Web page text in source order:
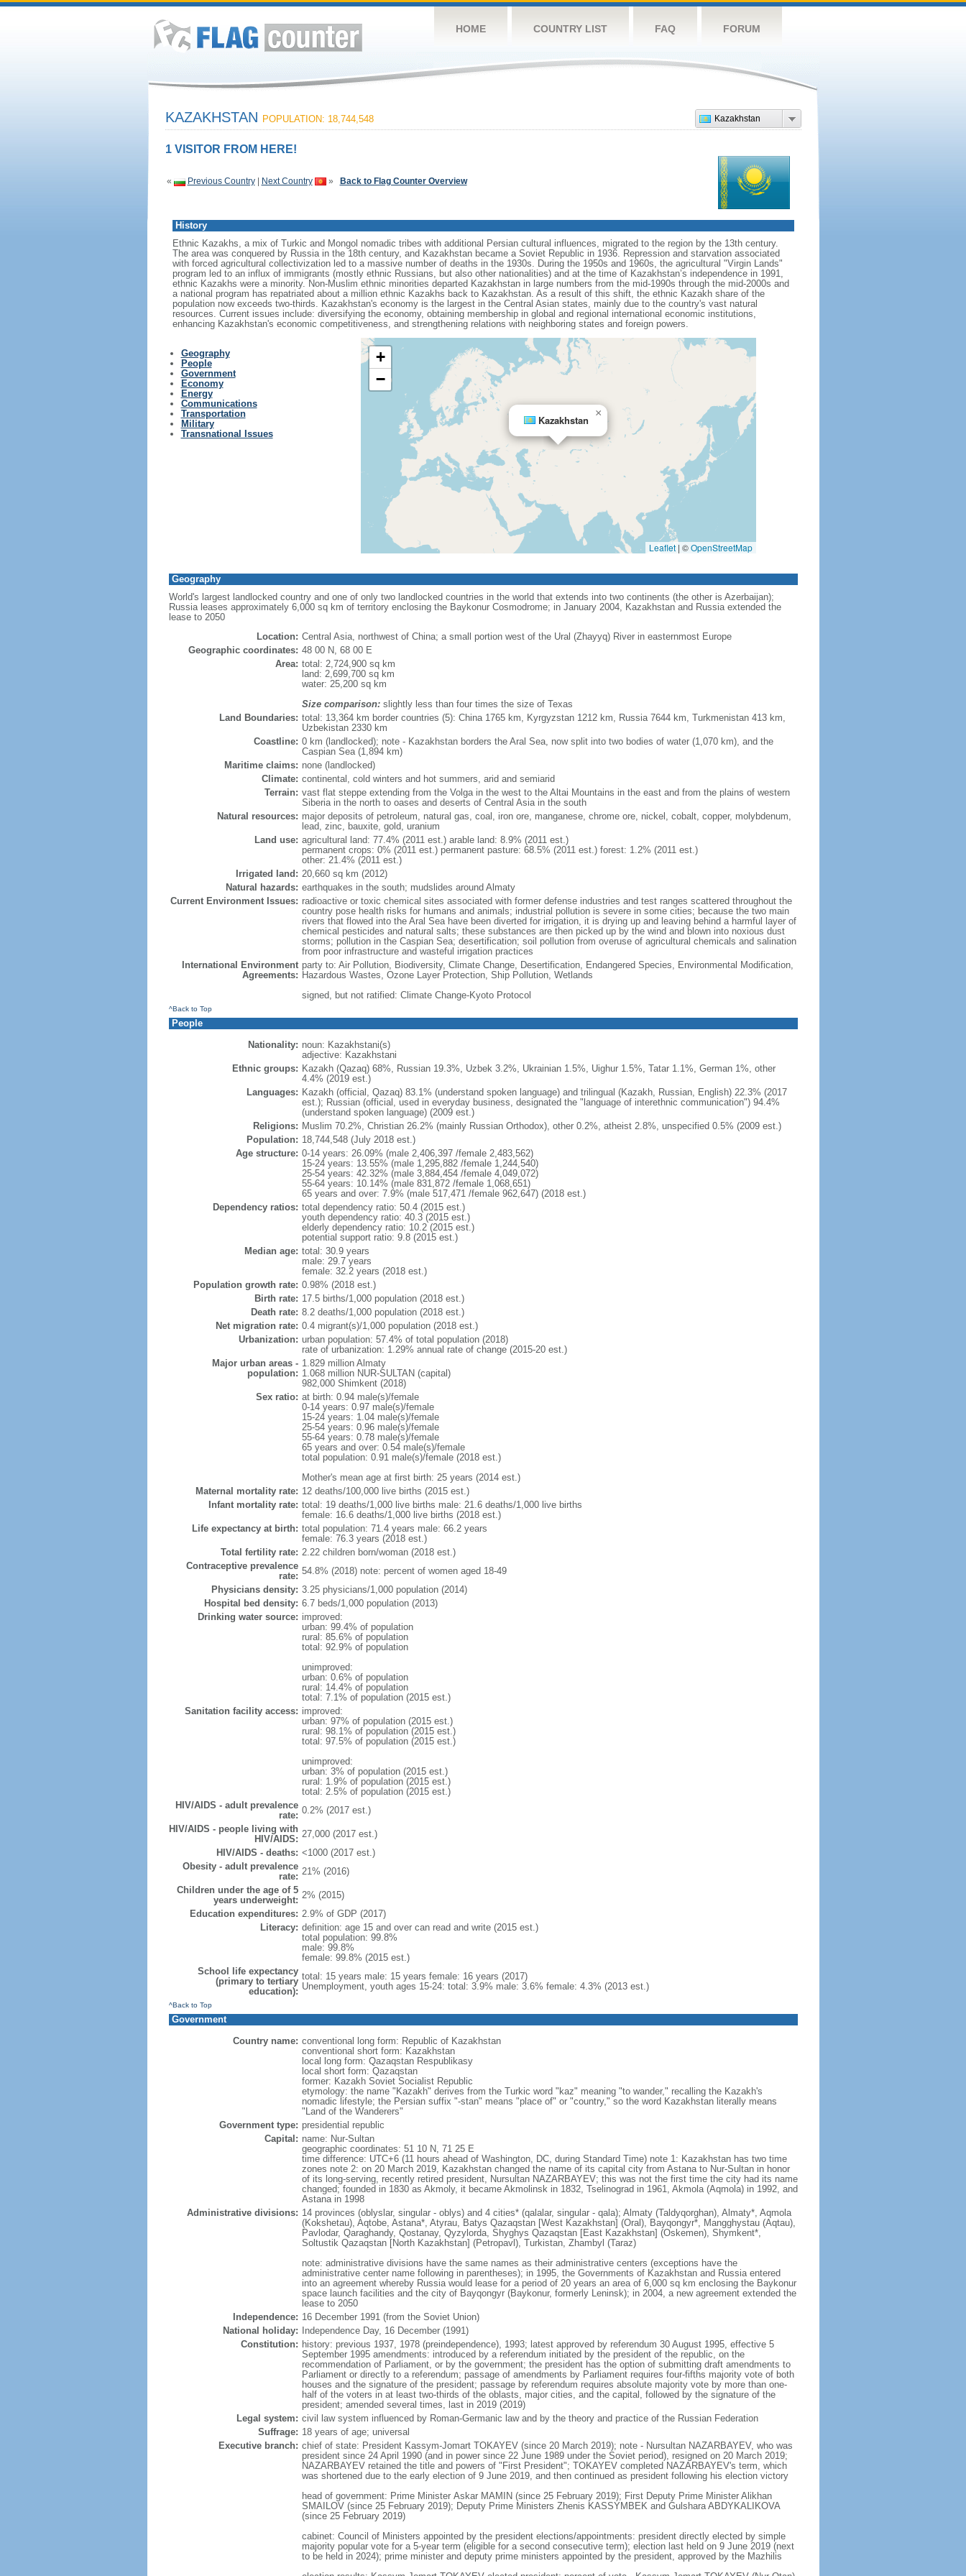
HOME COUNTRY LIST FAQ FORUM
Kazakhstan
KAZAKHSTAN POPULATION: 18,744,548
1 VISITOR FROM HERE!
« Previous Country| Next Country » Back to Flag Counter Overview
History
Ethnic Kazakhs, a mix of Turkic and Mongol nomadic tribes with additional Persian cultural influences, migrated to the region by the 13th century.
The area was conquered by Russia in the 18th century, and Kazakhstan became a Soviet Republic in 1936. Repression and starvation associated
with forced agricultural collectivization led to a massive number of deaths in the 1930s. During the 1950s and 1960s, the agricultural "Virgin Lands"
program led to an influx of immigrants (mostly ethnic Russians, but also other nationalities) and at the time of Kazakhstan’s independence in 1991,
ethnic Kazakhs were a minority. Non-Muslim ethnic minorities departed Kazakhstan in large numbers from the mid-1990s through the mid-2000s and
a national program has repatriated about a million ethnic Kazakhs back to Kazakhstan. As a result of this shift, the ethnic Kazakh share of the
population now exceeds two-thirds. Kazakhstan's economy is the largest in the Central Asian states, mainly due to the country's vast natural
resources. Current issues include: diversifying the economy, obtaining membership in global and regional international economic institutions,
enhancing Kazakhstan's economic competitiveness, and strengthening relations with neighboring states and foreign powers.
Geography
People
Government
Economy
Energy
Communications
Transportation
Military
Transnational Issues
Kazakhstan
×
+
−
Leaflet | ©OpenStreetMap
Geography
World's largest landlocked country and one of only two landlocked countries in the world that extends into two continents (the other is Azerbaijan);
Russia leases approximately 6,000 sq km of territory enclosing the Baykonur Cosmodrome; in January 2004, Kazakhstan and Russia extended the
lease to 2050
Location: Central Asia, northwest of China; a small portion west of the Ural (Zhayyq) River in easternmost Europe
Geographic coordinates: 48 00 N, 68 00 E
Area: total: 2,724,900 sq km
land: 2,699,700 sq km
water: 25,200 sq km
Size comparison:slightly less than four times the size of Texas
Land Boundaries: total: 13,364 km border countries (5): China 1765 km, Kyrgyzstan 1212 km, Russia 7644 km, Turkmenistan 413 km,
Uzbekistan 2330 km
Coastline: 0 km (landlocked); note - Kazakhstan borders the Aral Sea, now split into two bodies of water (1,070 km), and the
Caspian Sea (1,894 km)
Maritime claims: none (landlocked)
Climate: continental, cold winters and hot summers, arid and semiarid
Terrain: vast flat steppe extending from the Volga in the west to the Altai Mountains in the east and from the plains of western
Siberia in the north to oases and deserts of Central Asia in the south
Natural resources: major deposits of petroleum, natural gas, coal, iron ore, manganese, chrome ore, nickel, cobalt, copper, molybdenum,
lead, zinc, bauxite, gold, uranium
Land use: agricultural land: 77.4% (2011 est.) arable land: 8.9% (2011 est.)
permanent crops: 0% (2011 est.) permanent pasture: 68.5% (2011 est.) forest: 1.2% (2011 est.)
other: 21.4% (2011 est.)
Irrigated land: 20,660 sq km (2012)
Natural hazards: earthquakes in the south; mudslides around Almaty
Current Environment Issues: radioactive or toxic chemical sites associated with former defense industries and test ranges scattered throughout the
country pose health risks for humans and animals; industrial pollution is severe in some cities; because the two main
rivers that flowed into the Aral Sea have been diverted for irrigation, it is drying up and leaving behind a harmful layer of
chemical pesticides and natural salts; these substances are then picked up by the wind and blown into noxious dust
storms; pollution in the Caspian Sea; desertification; soil pollution from overuse of agricultural chemicals and salination
from poor infrastructure and wasteful irrigation practices
International Environment
Agreements:
party to: Air Pollution, Biodiversity, Climate Change, Desertification, Endangered Species, Environmental Modification,
Hazardous Wastes, Ozone Layer Protection, Ship Pollution, Wetlands
signed, but not ratified: Climate Change-Kyoto Protocol
^Back to Top
People
Nationality: noun: Kazakhstani(s)
adjective: Kazakhstani
Ethnic groups: Kazakh (Qazaq) 68%, Russian 19.3%, Uzbek 3.2%, Ukrainian 1.5%, Uighur 1.5%, Tatar 1.1%, German 1%, other
4.4% (2019 est.)
Languages: Kazakh (official, Qazaq) 83.1% (understand spoken language) and trilingual (Kazakh, Russian, English) 22.3% (2017
est.); Russian (official, used in everyday business, designated the "language of interethnic communication") 94.4%
(understand spoken language) (2009 est.)
Religions: Muslim 70.2%, Christian 26.2% (mainly Russian Orthodox), other 0.2%, atheist 2.8%, unspecified 0.5% (2009 est.)
Population: 18,744,548 (July 2018 est.)
Age structure: 0-14 years: 26.09% (male 2,406,397 /female 2,483,562)
15-24 years: 13.55% (male 1,295,882 /female 1,244,540)
25-54 years: 42.32% (male 3,884,454 /female 4,049,072)
55-64 years: 10.14% (male 831,872 /female 1,068,651)
65 years and over: 7.9% (male 517,471 /female 962,647) (2018 est.)
Dependency ratios: total dependency ratio: 50.4 (2015 est.)
youth dependency ratio: 40.3 (2015 est.)
elderly dependency ratio: 10.2 (2015 est.)
potential support ratio: 9.8 (2015 est.)
Median age: total: 30.9 years
male: 29.7 years
female: 32.2 years (2018 est.)
Population growth rate: 0.98% (2018 est.)
Birth rate: 17.5 births/1,000 population (2018 est.)
Death rate: 8.2 deaths/1,000 population (2018 est.)
Net migration rate: 0.4 migrant(s)/1,000 population (2018 est.)
Urbanization: urban population: 57.4% of total population (2018)
rate of urbanization: 1.29% annual rate of change (2015-20 est.)
Major urban areas -
population:
1.829 million Almaty
1.068 million NUR-SULTAN (capital)
982,000 Shimkent (2018)
Sex ratio: at birth: 0.94 male(s)/female
0-14 years: 0.97 male(s)/female
15-24 years: 1.04 male(s)/female
25-54 years: 0.96 male(s)/female
55-64 years: 0.78 male(s)/female
65 years and over: 0.54 male(s)/female
total population: 0.91 male(s)/female (2018 est.)
Mother's mean age at first birth: 25 years (2014 est.)
Maternal mortality rate: 12 deaths/100,000 live births (2015 est.)
Infant mortality rate: total: 19 deaths/1,000 live births male: 21.6 deaths/1,000 live births
female: 16.6 deaths/1,000 live births (2018 est.)
Life expectancy at birth: total population: 71.4 years male: 66.2 years
female: 76.3 years (2018 est.)
Total fertility rate: 2.22 children born/woman (2018 est.)
Contraceptive prevalence
rate: 54.8% (2018) note: percent of women aged 18-49
Physicians density: 3.25 physicians/1,000 population (2014)
Hospital bed density: 6.7 beds/1,000 population (2013)
Drinking water source: improved:
urban: 99.4% of population
rural: 85.6% of population
total: 92.9% of population
unimproved:
urban: 0.6% of population
rural: 14.4% of population
total: 7.1% of population (2015 est.)
Sanitation facility access: improved:
urban: 97% of population (2015 est.)
rural: 98.1% of population (2015 est.)
total: 97.5% of population (2015 est.)
unimproved:
urban: 3% of population (2015 est.)
rural: 1.9% of population (2015 est.)
total: 2.5% of population (2015 est.)
HIV/AIDS - adult prevalence
rate: 0.2% (2017 est.)
HIV/AIDS - people living with
HIV/AIDS: 27,000 (2017 est.)
HIV/AIDS - deaths: <1000 (2017 est.)
Obesity - adult prevalence
rate: 21% (2016)
Children under the age of 5
years underweight: 2% (2015)
Education expenditures: 2.9% of GDP (2017)
Literacy: definition: age 15 and over can read and write (2015 est.)
total population: 99.8%
male: 99.8%
female: 99.8% (2015 est.)
School life expectancy
(primary to tertiary
education):
total: 15 years male: 15 years female: 16 years (2017)
Unemployment, youth ages 15-24: total: 3.9% male: 3.6% female: 4.3% (2013 est.)
^Back to Top
Government
Country name: conventional long form: Republic of Kazakhstan
conventional short form: Kazakhstan
local long form: Qazaqstan Respublikasy
local short form: Qazaqstan
former: Kazakh Soviet Socialist Republic
etymology: the name "Kazakh" derives from the Turkic word "kaz" meaning "to wander," recalling the Kazakh's
nomadic lifestyle; the Persian suffix "-stan" means "place of" or "country," so the word Kazakhstan literally means
"Land of the Wanderers"
Government type: presidential republic
Capital: name: Nur-Sultan
geographic coordinates: 51 10 N, 71 25 E
time difference: UTC+6 (11 hours ahead of Washington, DC, during Standard Time) note 1: Kazakhstan has two time
zones note 2: on 20 March 2019, Kazakhstan changed the name of its capital city from Astana to Nur-Sultan in honor
of its long-serving, recently retired president, Nursultan NAZARBAYEV; this was not the first time the city had its name
changed; founded in 1830 as Akmoly, it became Akmolinsk in 1832, Tselinograd in 1961, Akmola (Aqmola) in 1992, and
Astana in 1998
Administrative divisions: 14 provinces (oblyslar, singular - oblys) and 4 cities* (qalalar, singular - qala); Almaty (Taldyqorghan), Almaty*, Aqmola
(Kokshetau), Aqtobe, Astana*, Atyrau, Batys Qazaqstan [West Kazakhstan] (Oral), Bayqongyr*, Mangghystau (Aqtau),
Pavlodar, Qaraghandy, Qostanay, Qyzylorda, Shyghys Qazaqstan [East Kazakhstan] (Oskemen), Shymkent*,
Soltustik Qazaqstan [North Kazakhstan] (Petropavl), Turkistan, Zhambyl (Taraz)
note: administrative divisions have the same names as their administrative centers (exceptions have the
administrative center name following in parentheses); in 1995, the Governments of Kazakhstan and Russia entered
into an agreement whereby Russia would lease for a period of 20 years an area of 6,000 sq km enclosing the Baykonur
space launch facilities and the city of Bayqongyr (Baykonur, formerly Leninsk); in 2004, a new agreement extended the
lease to 2050
Independence: 16 December 1991 (from the Soviet Union)
National holiday:
Independence Day, 16 December (1991)
Constitution: history: previous 1937, 1978 (preindependence), 1993; latest approved by referendum 30 August 1995, effective 5
September 1995 amendments: introduced by a referendum initiated by the president of the republic, on the
recommendation of Parliament, or by the government; the president has the option of submitting draft amendments to
Parliament or directly to a referendum; passage of amendments by Parliament requires four-fifths majority vote of both
houses and the signature of the president; passage by referendum requires absolute majority vote by more than one-
half of the voters in at least two-thirds of the oblasts, major cities, and the capital, followed by the signature of the
president; amended several times, last in 2019 (2019)
Legal system: civil law system influenced by Roman-Germanic law and by the theory and practice of the Russian Federation
Suffrage: 18 years of age; universal
Executive branch: chief of state: President Kassym-Jomart TOKAYEV (since 20 March 2019); note - Nursultan NAZARBAYEV, who was
president since 24 April 1990 (and in power since 22 June 1989 under the Soviet period), resigned on 20 March 2019;
NAZARBAYEV retained the title and powers of "First President"; TOKAYEV completed NAZARBAYEV's term, which
was shortened due to the early election of 9 June 2019, and then continued as president following his election victory
head of government: Prime Minister Askar MAMIN (since 25 February 2019); First Deputy Prime Minister Alikhan
SMAILOV (since 25 February 2019); Deputy Prime Ministers Zhenis KASSYMBEK and Gulshara ABDYKALIKOVA
(since 25 February 2019)
cabinet: Council of Ministers appointed by the president elections/appointments: president directly elected by simple
majority popular vote for a 5-year term (eligible for a second consecutive term); election last held on 9 June 2019 (next
to be held in 2024); prime minister and deputy prime ministers appointed by the president, approved by the Mazhilis